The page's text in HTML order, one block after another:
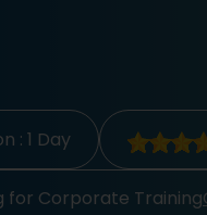
: 1 Day
for Corporate Training